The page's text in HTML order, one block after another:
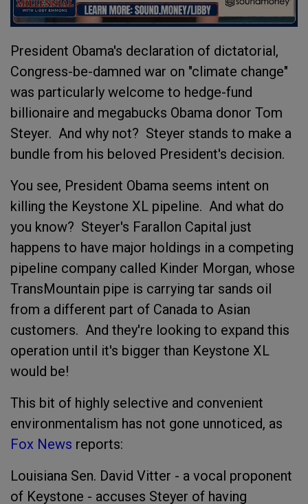
President Obama's declaration of dictatorial,
Congress-be-damned war on "climate change"
was particularly welcome to hedge-fund
billionaire and megabucks Obama donor Tom
Steyer. And why not? Steyer stands to make a
bundle from his beloved President's decision.
You see, President Obama seems intent on
killing the Keystone XL pipeline. And what do
you know? Steyer's Farallon Capital just
happens to have major holdings in a competing
pipeline company called Kinder Morgan, whose
TransMountain pipe is carrying tar sands oil
from a different part of Canada to Asian
customers. And they're looking to expand this
operation until it's bigger than Keystone XL
would be!
This bit of highly selective and convenient
environmentalism has not gone unnoticed, as
Fox News reports:
Louisiana Sen. David Vitter - a vocal proponent
of Keystone - accuses Steyer of having